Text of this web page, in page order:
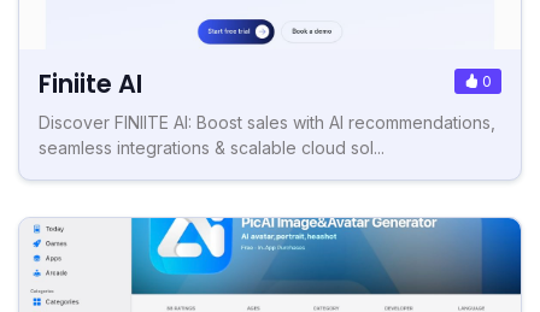
Finiite AI 0
Discover FINIITE AI: Boost sales with AI recommendations,
seamless integrations & scalable cloud sol...